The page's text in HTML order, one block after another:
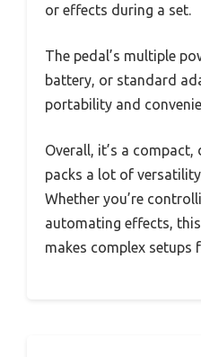
or effects during a set.
The pedal’s multiple
battery, or standard
portability and
Overall, it’s a
packs a lot of
Whether you’re
automating effects,
makes complex setups